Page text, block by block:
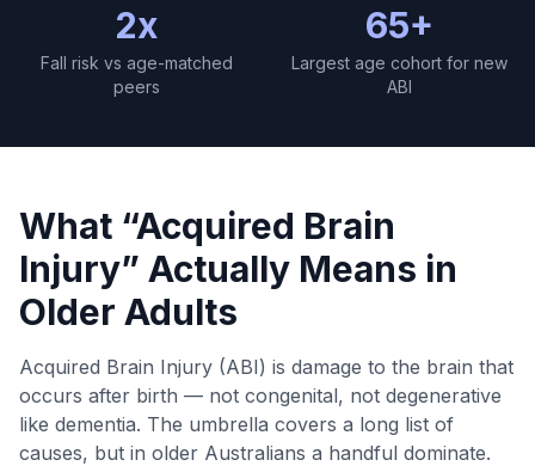
2x
Fall risk vs age-matched
peers
65+
Largest age cohort for new
ABI
What “Acquired Brain
Injury” Actually Means in
Older Adults
Acquired Brain Injury (ABI) is damage to the brain that
occurs after birth — not congenital, not degenerative
like dementia. The umbrella covers a long list of
causes, but in older Australians a handful dominate.